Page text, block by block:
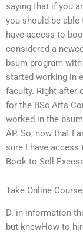
saying that if you
you should be
have access to
considered a
bsum program
started working in
faculty. Right after
for the BSc Arts
worked in the
AP. So, now that I
sure I have
Book to Sell
Take Online
D. in information
but knewHow to